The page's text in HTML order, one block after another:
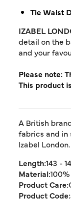
Tie Waist
IZABEL
detail on the
and your
Please note:
This product
A British
fabrics and in
Izabel London.
Length:143 -
Material:
Product Care:
Product Code: